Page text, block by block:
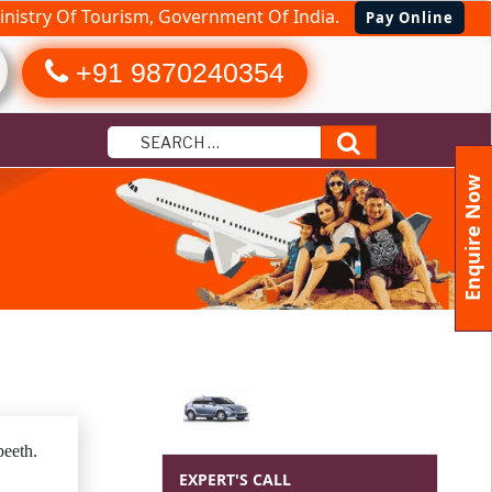
Of Tourism, Government Of India. Pay Online
+91 9870240354
EXPERT'S CALL
Enquire Now